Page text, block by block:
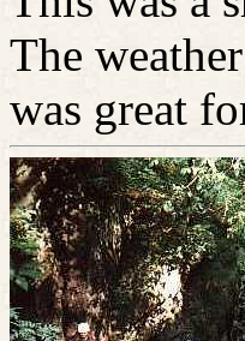
The weather
was great